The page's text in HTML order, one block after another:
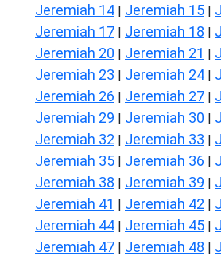
Jeremiah 14 | Jeremiah 15 |
Jeremiah 17 | Jeremiah 18 |
Jeremiah 20 | Jeremiah 21 |
Jeremiah 23 | Jeremiah 24 |
Jeremiah 26 | Jeremiah 27 |
Jeremiah 29 | Jeremiah 30 |
Jeremiah 32 | Jeremiah 33 |
Jeremiah 35 | Jeremiah 36 |
Jeremiah 38 | Jeremiah 39 |
Jeremiah 41 | Jeremiah 42 |
Jeremiah 44 | Jeremiah 45 |
Jeremiah 47 | Jeremiah 48 |